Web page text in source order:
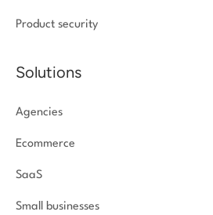
Product security
Solutions
Agencies
Ecommerce
SaaS
Small businesses